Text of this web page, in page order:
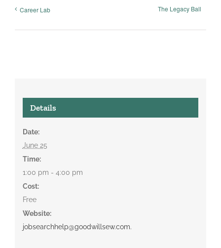
Career Lab The Legacy Ball
Details
Date:
June 25
Time:
1:00 pm - 4:00 pm
Cost:
Free
Website:
jobsearchhelp@goodwillsew.com.